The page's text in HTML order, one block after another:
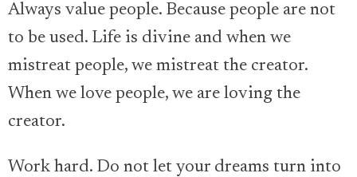
Always value people. Because people are not
to be used. Life is divine and when we
mistreat people, we mistreat the creator.
When we love people, we are loving the
creator.
Work hard. Do not let your dreams turn into